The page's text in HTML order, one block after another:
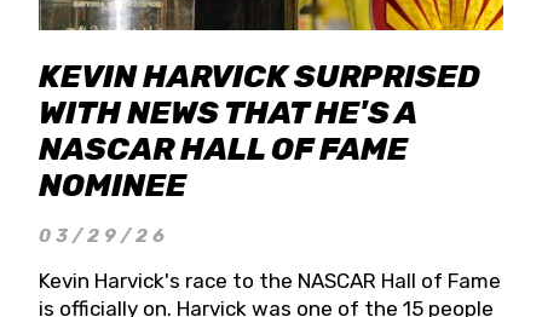
KEVIN HARVICK SURPRISED
WITH NEWS THAT HE'S A
NASCAR HALL OF FAME
NOMINEE
03/29/26
Kevin Harvick's race to the NASCAR Hall of Fame
is officially on. Harvick was one of the 15 people